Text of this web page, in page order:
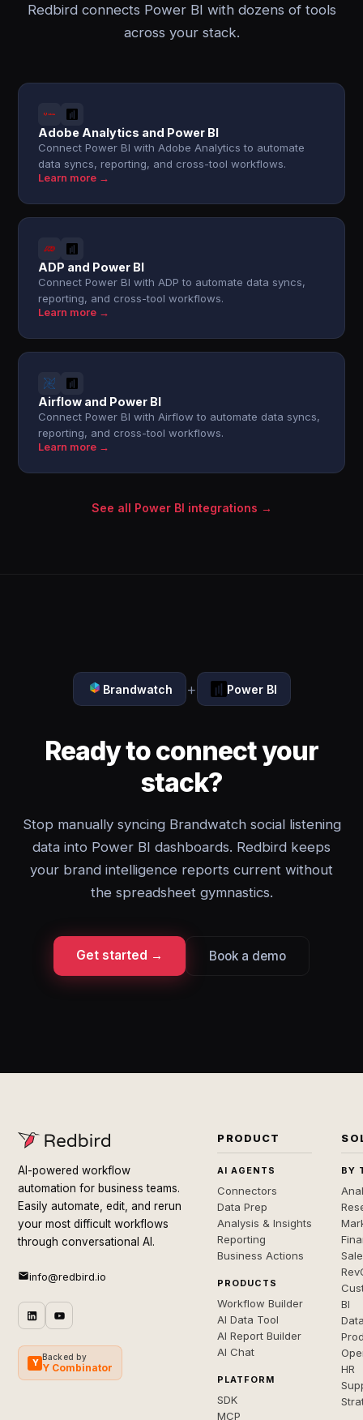
Redbird connects Power BI with dozens of tools
across your stack.
Adobe Analytics and Power BI
Connect Power BI with Adobe Analytics to automate
data syncs, reporting, and cross-tool workflows.
Learn more →
ADP and Power BI
Connect Power BI with ADP to automate data syncs,
reporting, and cross-tool workflows.
Learn more →
Airflow and Power BI
Connect Power BI with Airflow to automate data syncs,
reporting, and cross-tool workflows.
Learn more →
See all Power BI integrations →
Brandwatch + Power BI
Ready to connect your
stack?
Stop manually syncing Brandwatch social listening
data into Power BI dashboards. Redbird keeps
your brand intelligence reports current without
the spreadsheet gymnastics.
Get started → Book a demo
AI-powered workflow
automation for business teams.
Easily automate, edit, and rerun
your most difficult workflows
through conversational AI.
info@redbird.io
Y
Backed by
Y Combinator
PRODUCT
AI AGENTS
Connectors
Data Prep
Analysis & Insights
Reporting
Business Actions
PRODUCTS
Workflow Builder
AI Data Tool
AI Report Builder
AI Chat
PLATFORM
SDK
MCP
BY
BI
HR